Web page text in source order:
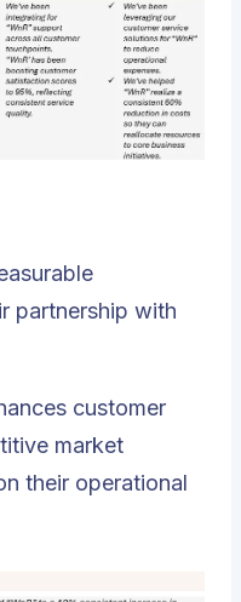
partnership with
customer
market
their operational